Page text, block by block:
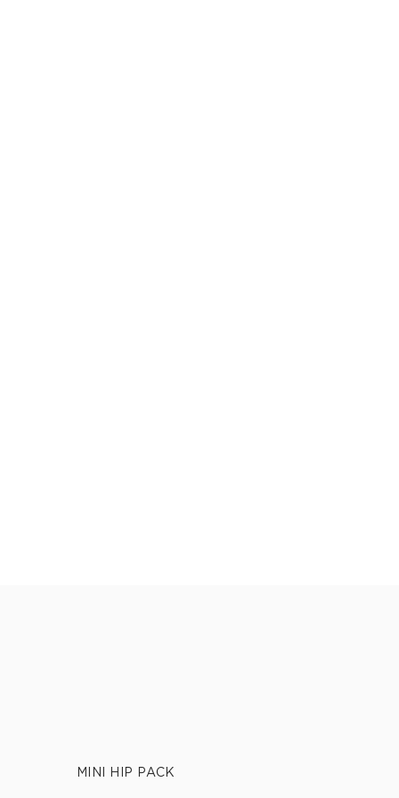
MINI HIP PACK